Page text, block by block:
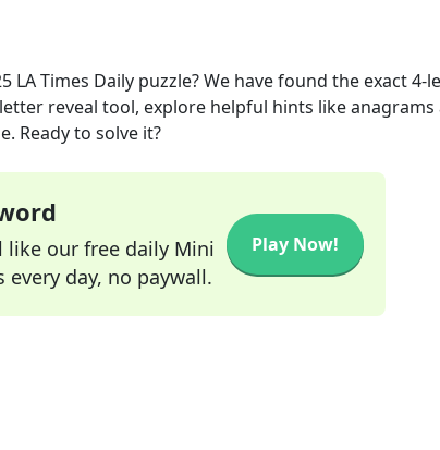
LA Times Daily puzzle? We have found the exact4-
reveal tool, explore helpful hints like anagrams
Ready to solve it?
like our free daily Mini
every day, no paywall.
Play Now!